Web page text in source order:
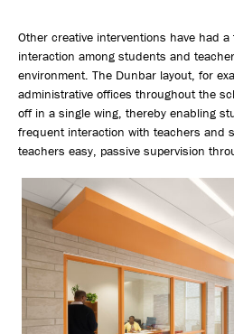
Other creative interventions have had
interaction among students and
environment. The Dunbar layout, for
administrative offices throughout the
off in a single wing, thereby enabling
frequent interaction with teachers and
teachers easy, passive supervision